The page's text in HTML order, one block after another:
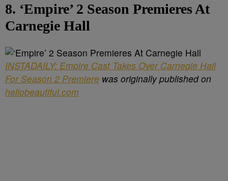
8. ‘Empire’ 2 Season Premieres At
Carnegie Hall
INSTADAILY: Empire Cast Takes Over Carnegie Hall
For Season 2 Premiere was originally published on
hellobeautiful.com